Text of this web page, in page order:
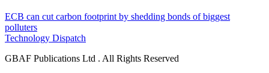
ECB can cut carbon footprint by shedding bonds of biggest
polluters
Technology Dispatch
GBAF Publications Ltd . All Rights Reserved